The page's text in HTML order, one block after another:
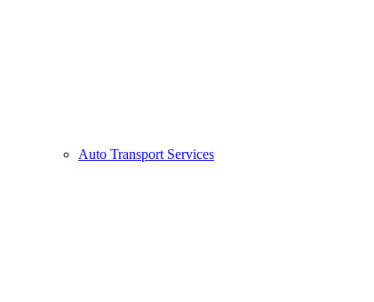
Auto Transport Services